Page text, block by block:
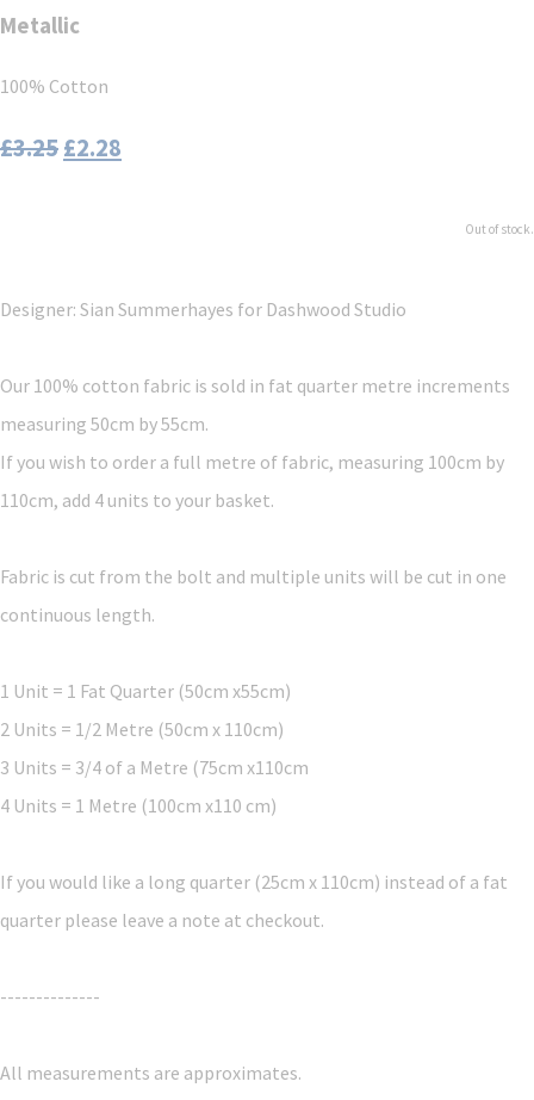
Metallic
100% Cotton
£3.25£2.28
Out of stock.
Designer: Sian Summerhayes for Dashwood Studio
Our 100% cotton fabric is sold in fat quarter metre increments
measuring 50cm by 55cm.
If you wish to order a full metre of fabric, measuring 100cm by
110cm, add 4 units to your basket.
Fabric is cut from the bolt and multiple units will be cut in one
continuous length.
1 Unit = 1 Fat Quarter (50cm x55cm)
2 Units = 1/2 Metre (50cm x 110cm)
3 Units = 3/4 of a Metre (75cm x110cm
4 Units = 1 Metre (100cm x110 cm)
If you would like a long quarter (25cm x 110cm) instead of a fat
quarter please leave a note at checkout.
--------------
All measurements are approximates.